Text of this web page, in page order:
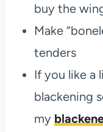
buy the
Make
tenders
If you like a
blackening
my